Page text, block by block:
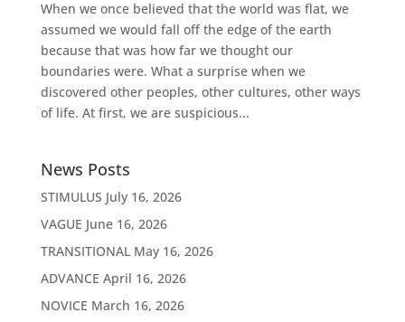
When we once believed that the world was flat, we
assumed we would fall off the edge of the earth
because that was how far we thought our
boundaries were. What a surprise when we
discovered other peoples, other cultures, other ways
of life. At first, we are suspicious...
News Posts
STIMULUS July 16, 2026
VAGUE June 16, 2026
TRANSITIONAL May 16, 2026
ADVANCE April 16, 2026
NOVICE March 16, 2026